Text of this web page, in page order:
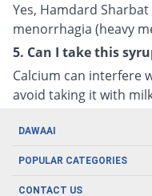
Yes, Hamdard
menorrhagia (heavy
5. Can I take this
Calcium can interfere
avoid taking it with
DAWAAI
Careers
POPULAR CATEGORIES
Oral Care
CONTACT US